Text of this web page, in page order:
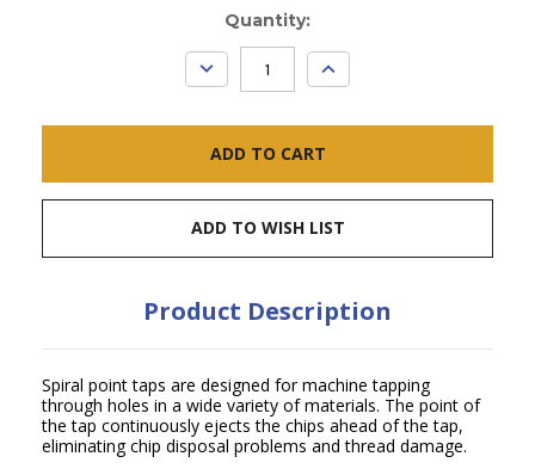
Quantity:
DECREASE
QUANTITY:
INCREASE
QUANTITY:
ADD TO WISH LIST
Product Description
Spiral point taps are designed for machine tapping
through holes in a wide variety of materials. The point of
the tap continuously ejects the chips ahead of the tap,
eliminating chip disposal problems and thread damage.